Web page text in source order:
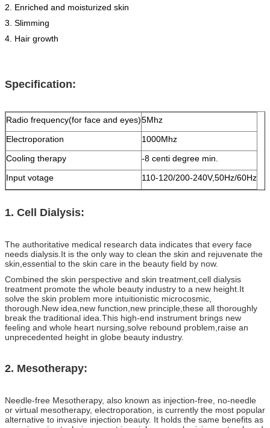
2. Enriched and moisturized skin
3. Slimming
4. Hair growth
Specification:
Radio frequency(for face and eyes)5Mhz
Electroporation
1000Mhz
Cooling therapy
-8 centi degree min.
Input votage
110-120/200-240V,50Hz/60Hz
1. Cell Dialysis:
The authoritative medical research data indicates that every face
needs dialysis.It is the only way to clean the skin and rejuvenate the
skin,essential to the skin care in the beauty field by now.
Combined the skin perspective and skin treatment,cell dialysis
treatment promote the whole beauty industry to a new height.It
solve the skin problem more intuitionistic microcosmic,
thorough.New idea,new function,new principle,these all thoroughly
break the traditional idea.This high-end instrument brings new
feeling and whole heart nursing,solve rebound problem,raise an
unprecedented height in globe beauty industry.
2. Mesotherapy:
Needle-free Mesotherapy, also known as injection-free, no-needle
or virtual mesotherapy, electroporation, is currently the most popular
alternative to invasive injection beauty. It holds the same benefits as